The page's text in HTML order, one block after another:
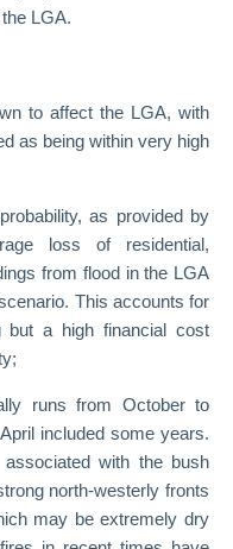
LGA.
to affect the LGA, with
as being within very high
as provided by
loss of residential,
from flood in the LGA
This accounts for
but a high financial cost
runs from October to
included some years.
with the bush
north-westerly fronts
may be extremely dry